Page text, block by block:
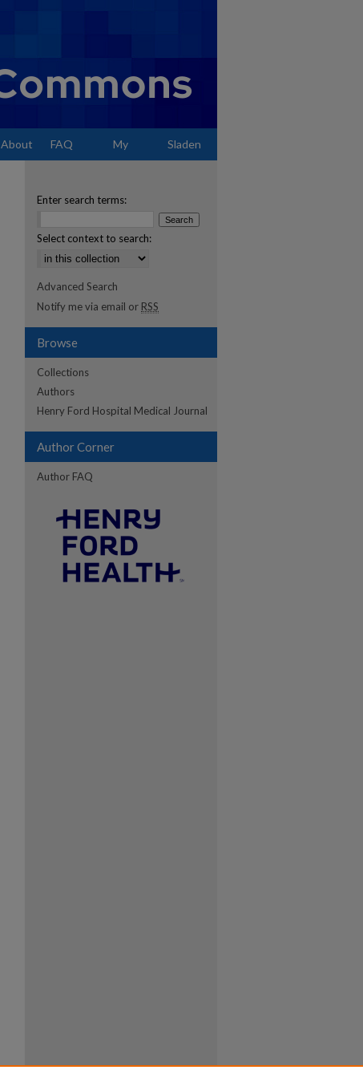
About FAQ My Sladen
Enter search terms:
Select context to search:
Advanced Search
Notify me via email or RSS
Browse
Collections
Authors
Henry Ford Hospital Medical Journal
Author Corner
Author FAQ